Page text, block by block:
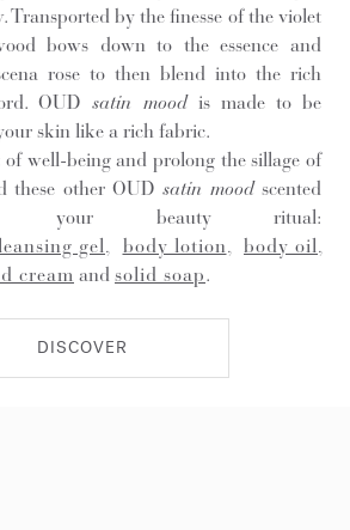
Transported by the finesse of the violet
bows down to the essence and
rose to then blend into the rich
OUDsatin moodis made to be
skin like a rich fabric.
well-being and prolong the sillage of
these other OUDsatin moodscented
your beauty ritual:
gel, body lotion, body oil,
cream and solid soap.
DISCOVER